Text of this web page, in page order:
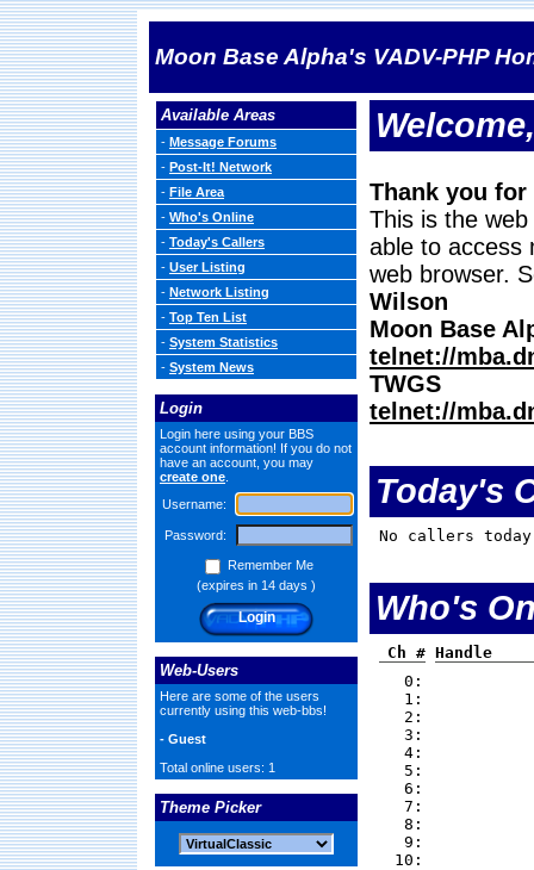
Moon Base Alpha's VADV-PHP
Available Areas
- Message Forums
- Post-It! Network
- File Area
- Who's Online
- Today's Callers
- User Listing
- Network Listing
- Top Ten List
- System Statistics
- System News
Login
Login here using your BBS
account information! If you do not
have an account, you may
create one
Username:
Password:
Remember Me
(expires in 14 days )
Web-Users
Here are some of the users
currently using this web-bbs!
- Guest
Total online users: 1
Theme Picker
Thank you
This is the
able to access
web browser.
Wilson
Moon Base
telnet://
TWGS
telnet://
Today's
No callers
Who's
Ch # Handle
0:
1:
2:
3:
4:
5:
6:
7:
8:
9:
10: